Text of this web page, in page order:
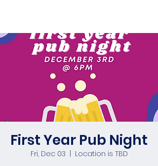
First Year Pub Night
Fri, Dec 03
Location is TBD